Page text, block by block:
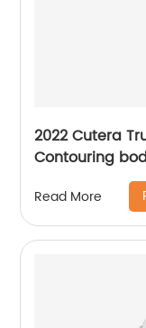
2022 Cutera
Contouring
Treatment Fat
Read More